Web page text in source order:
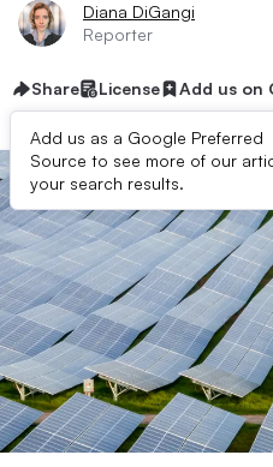
Diana DiGangi
Reporter
Share License Add us on
Add us as a Google Preferred
Source to see more of our
your search results.